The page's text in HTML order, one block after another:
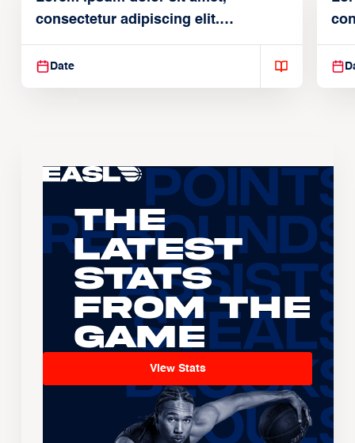
consectetur adipiscing elit.
Suspendisse varius enim in
Date
The
Latest
Stats
From the
Game
View Stats